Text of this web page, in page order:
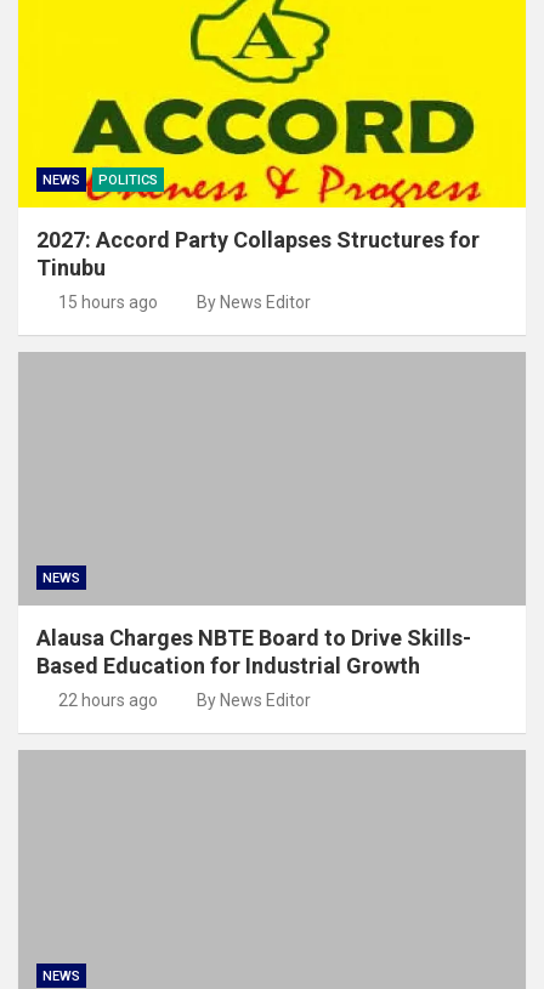
NEWS POLITICS
2027: Accord Party Collapses Structures for
Tinubu
15 hours ago By News Editor
NEWS
Alausa Charges NBTE Board to Drive Skills-
Based Education for Industrial Growth
22 hours ago By News Editor
NEWS